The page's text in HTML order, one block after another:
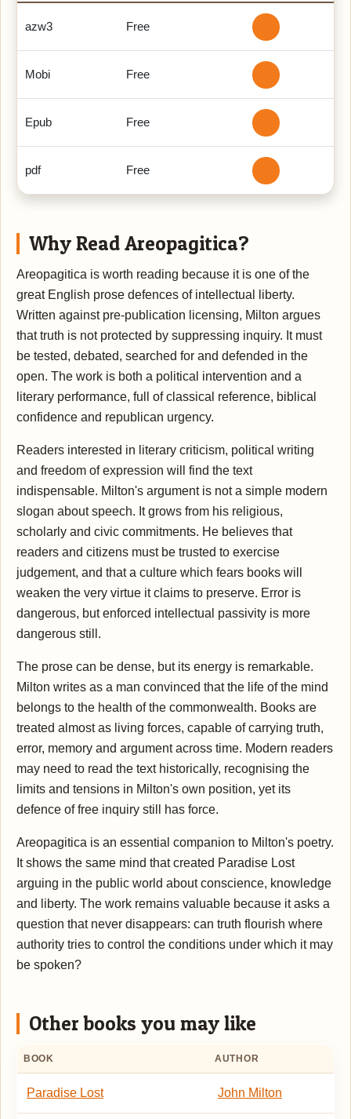
azw3 Free
Mobi Free
Epub Free
pdf Free
Why Read Areopagitica?
Areopagitica is worth reading because it is one of the
great English prose defences of intellectual liberty.
Written against pre-publication licensing, Milton argues
that truth is not protected by suppressing inquiry. It must
be tested, debated, searched for and defended in the
open. The work is both a political intervention and a
literary performance, full of classical reference, biblical
confidence and republican urgency.
Readers interested in literary criticism, political writing
and freedom of expression will find the text
indispensable. Milton's argument is not a simple modern
slogan about speech. It grows from his religious,
scholarly and civic commitments. He believes that
readers and citizens must be trusted to exercise
judgement, and that a culture which fears books will
weaken the very virtue it claims to preserve. Error is
dangerous, but enforced intellectual passivity is more
dangerous still.
The prose can be dense, but its energy is remarkable.
Milton writes as a man convinced that the life of the mind
belongs to the health of the commonwealth. Books are
treated almost as living forces, capable of carrying truth,
error, memory and argument across time. Modern readers
may need to read the text historically, recognising the
limits and tensions in Milton's own position, yet its
defence of free inquiry still has force.
Areopagitica is an essential companion to Milton's poetry.
It shows the same mind that created Paradise Lost
arguing in the public world about conscience, knowledge
and liberty. The work remains valuable because it asks a
question that never disappears: can truth flourish where
authority tries to control the conditions under which it may
be spoken?
Other books you may like
BOOK AUTHOR
Paradise Lost John Milton